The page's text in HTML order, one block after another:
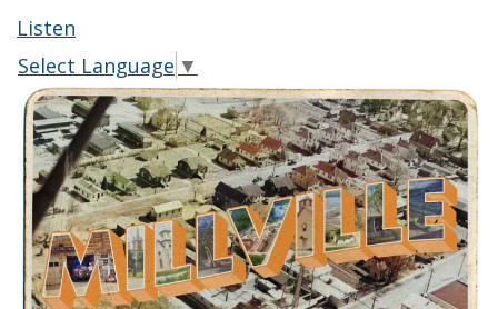
Listen
Select Language ▼